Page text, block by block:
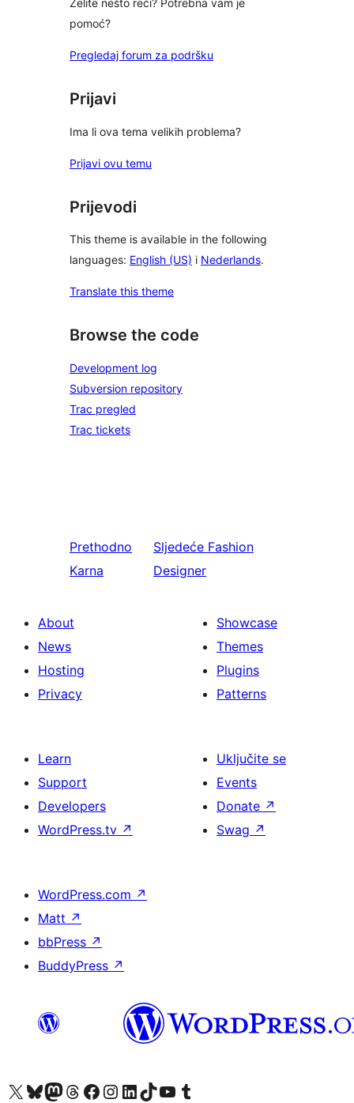
Želite nešto reći? Potrebna vam je
pomoć?
Pregledaj forum za podršku
Prijavi
Ima li ova tema velikih problema?
Prijavi ovu temu
Prijevodi
This theme is available in the following
languages: English (US) i Nederlands.
Translate this theme
Browse the code
Development log
Subversion repository
Trac pregled
Trac tickets
Prethodno
Karna
Sljedeće Fashion
Designer
About
News
Hosting
Privacy
Showcase
Themes
Plugins
Patterns
Learn
Support
Developers
WordPress.tv ↗
Uključite se
Events
Donate ↗
Swag ↗
WordPress.com ↗
Matt ↗
bbPress ↗
BuddyPress ↗
Visit our X (formerly Twitter) account
Visit our Bluesky account
Visit our Mastodon account
Visit our Threads account
Visit our Facebook page
Visit our Instagram account
Visit our LinkedIn account
Visit our TikTok account
Visit our YouTube channel
Visit our Tumblr account